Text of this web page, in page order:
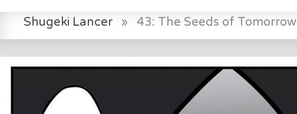
Shugeki Lancer » 43: The Seeds of Tomorrow